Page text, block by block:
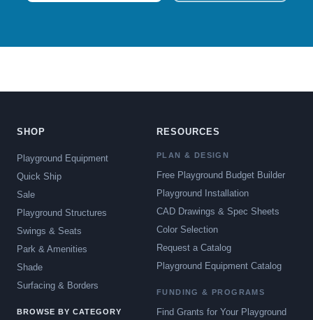
SHOP
Playground Equipment
Quick Ship
Sale
Playground Structures
Swings & Seats
Park & Amenities
Shade
Surfacing & Borders
BROWSE BY CATEGORY
RESOURCES
PLAN & DESIGN
Free Playground Budget Builder
Playground Installation
CAD Drawings & Spec Sheets
Color Selection
Request a Catalog
Playground Equipment Catalog
FUNDING & PROGRAMS
Find Grants for Your Playground